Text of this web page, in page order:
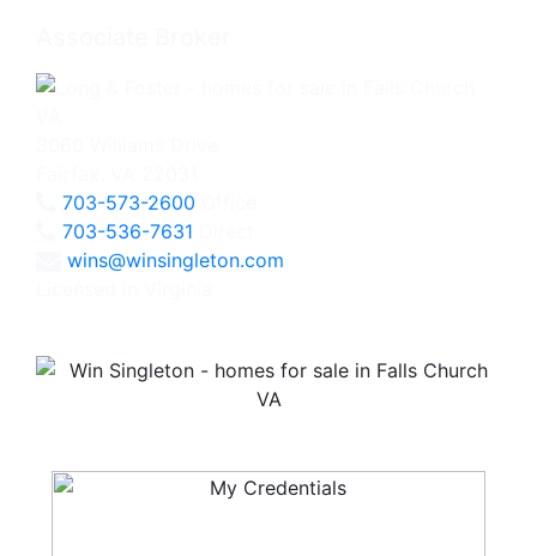
703-573-2600
703-536-7631
wins@winsingleton.com